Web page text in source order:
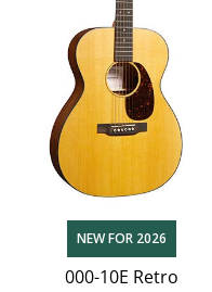
NEW FOR 2026
000-10E Retro